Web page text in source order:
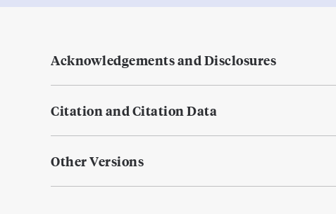
Acknowledgements and Disclosures
Citation and Citation Data
Other Versions